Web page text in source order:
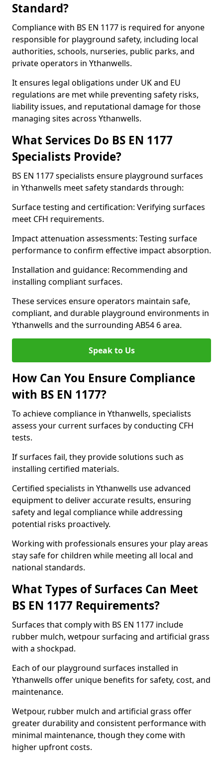
Standard?
Compliance with BS EN 1177 is required for anyone
responsible for playground safety, including local
authorities, schools, nurseries, public parks, and
private operators in Ythanwells.
It ensures legal obligations under UK and EU
regulations are met while preventing safety risks,
liability issues, and reputational damage for those
managing sites across Ythanwells.
What Services Do BS EN 1177
Specialists Provide?
BS EN 1177 specialists ensure playground surfaces
in Ythanwells meet safety standards through:
Surface testing and certification: Verifying surfaces
meet CFH requirements.
Impact attenuation assessments: Testing surface
performance to confirm effective impact absorption.
Installation and guidance: Recommending and
installing compliant surfaces.
These services ensure operators maintain safe,
compliant, and durable playground environments in
Ythanwells and the surrounding AB54 6 area.
Speak to Us
How Can You Ensure Compliance
with BS EN 1177?
To achieve compliance in Ythanwells, specialists
assess your current surfaces by conducting CFH
tests.
If surfaces fail, they provide solutions such as
installing certified materials.
Certified specialists in Ythanwells use advanced
equipment to deliver accurate results, ensuring
safety and legal compliance while addressing
potential risks proactively.
Working with professionals ensures your play areas
stay safe for children while meeting all local and
national standards.
What Types of Surfaces Can Meet
BS EN 1177 Requirements?
Surfaces that comply with BS EN 1177 include
rubber mulch, wetpour surfacing and artificial grass
with a shockpad.
Each of our playground surfaces installed in
Ythanwells offer unique benefits for safety, cost, and
maintenance.
Wetpour, rubber mulch and artificial grass offer
greater durability and consistent performance with
minimal maintenance, though they come with
higher upfront costs.